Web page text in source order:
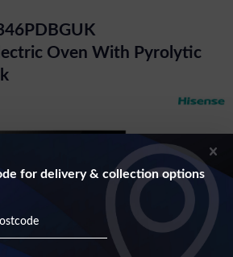
Oven With Pyrolytic
for delivery & collection options